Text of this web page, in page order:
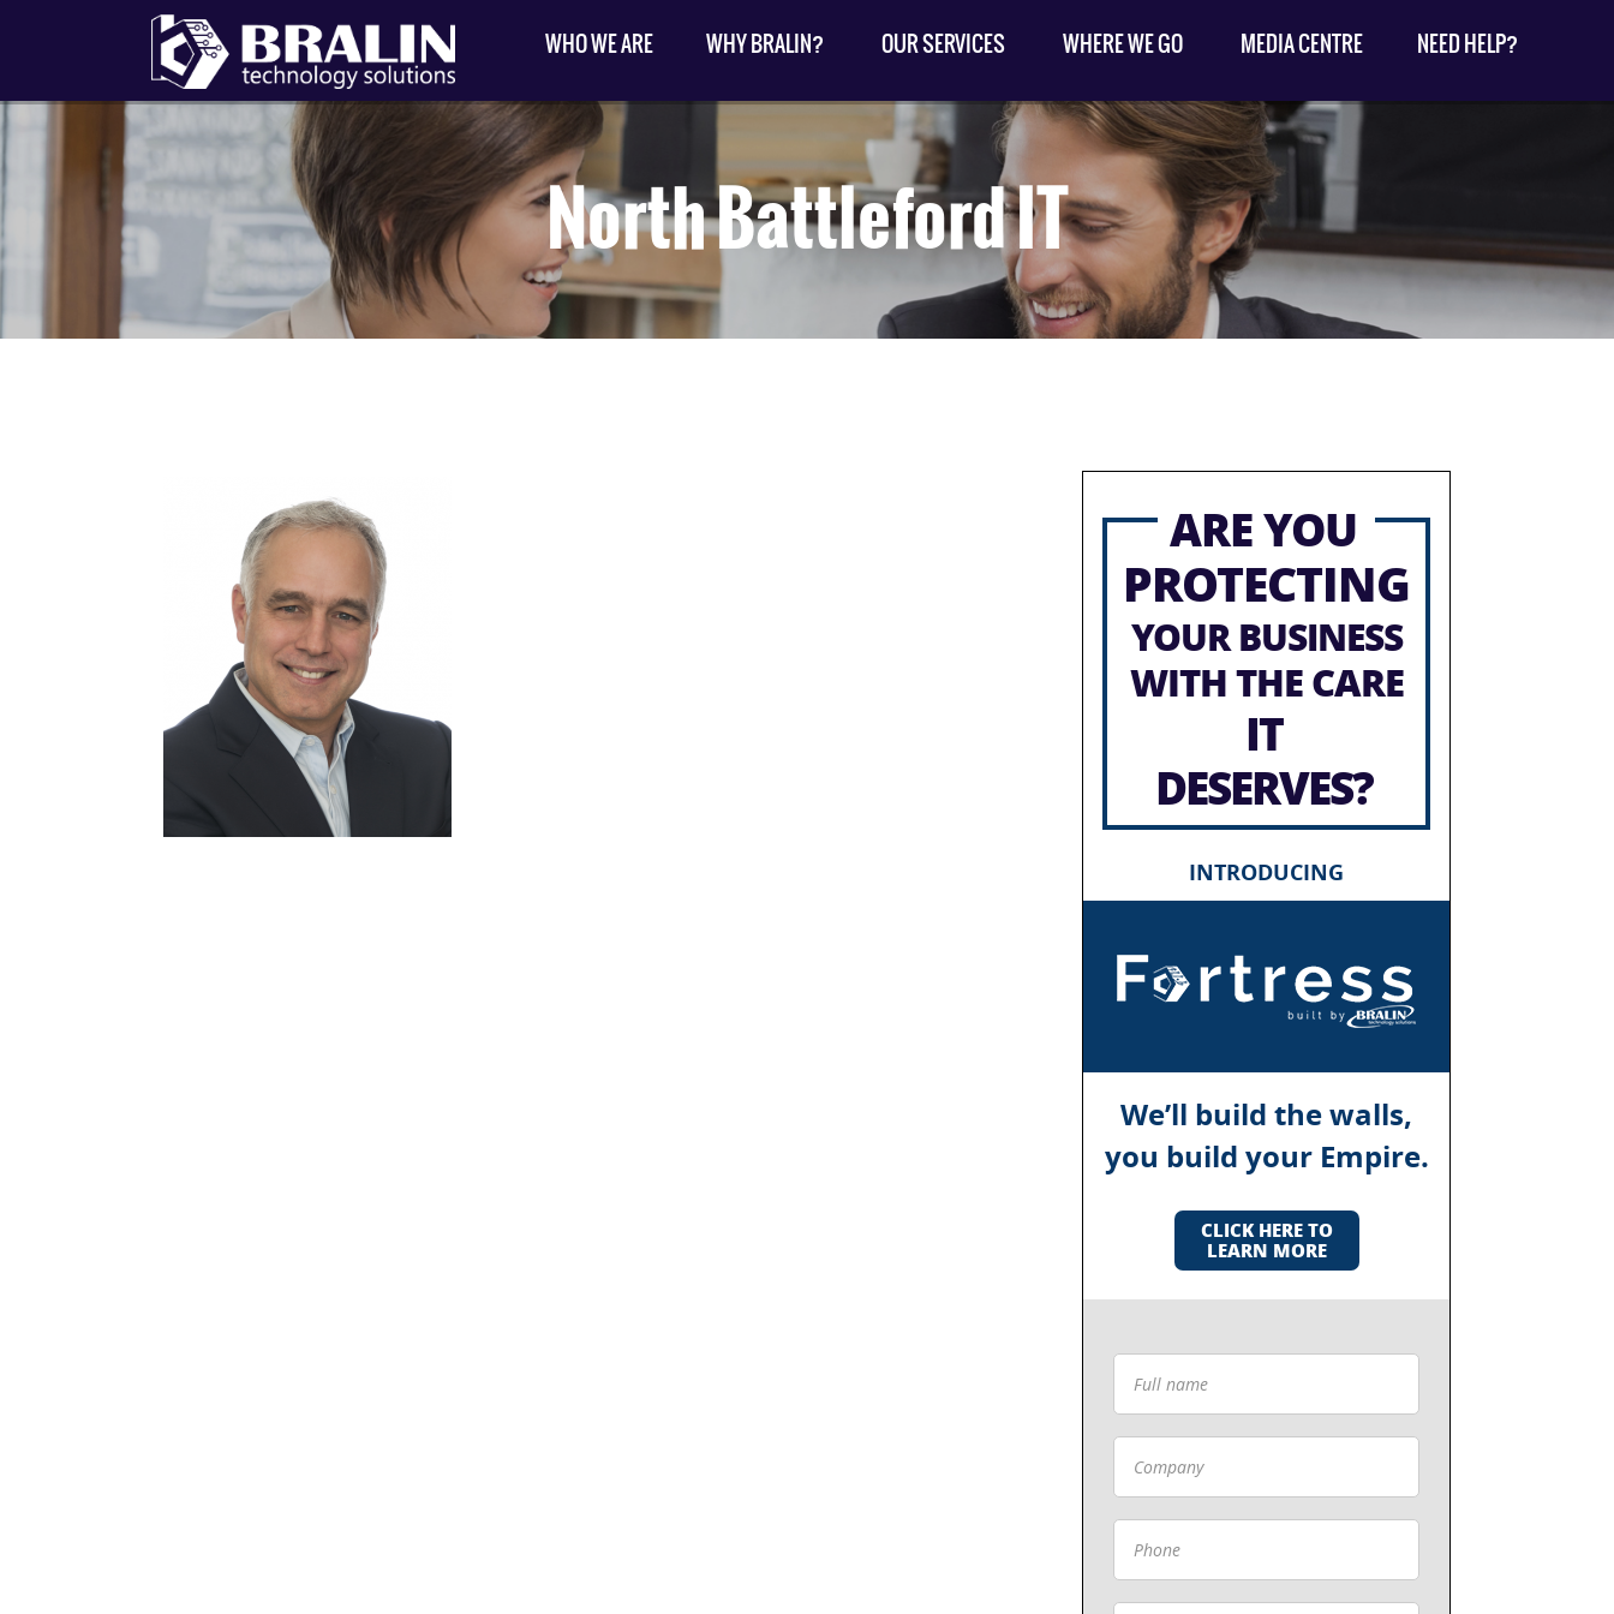
WHO WE ARE WHY BRALIN? OUR SERVICES WHERE WE GO MEDIA CENTRE NEED HELP?
North Battleford IT
ARE YOU
PROTECTING
YOUR BUSINESS
WITH THE CARE
IT
DESERVES?
INTRODUCING
We’ll build the walls,
you build your Empire.
CLICK HERE TO
LEARN MORE